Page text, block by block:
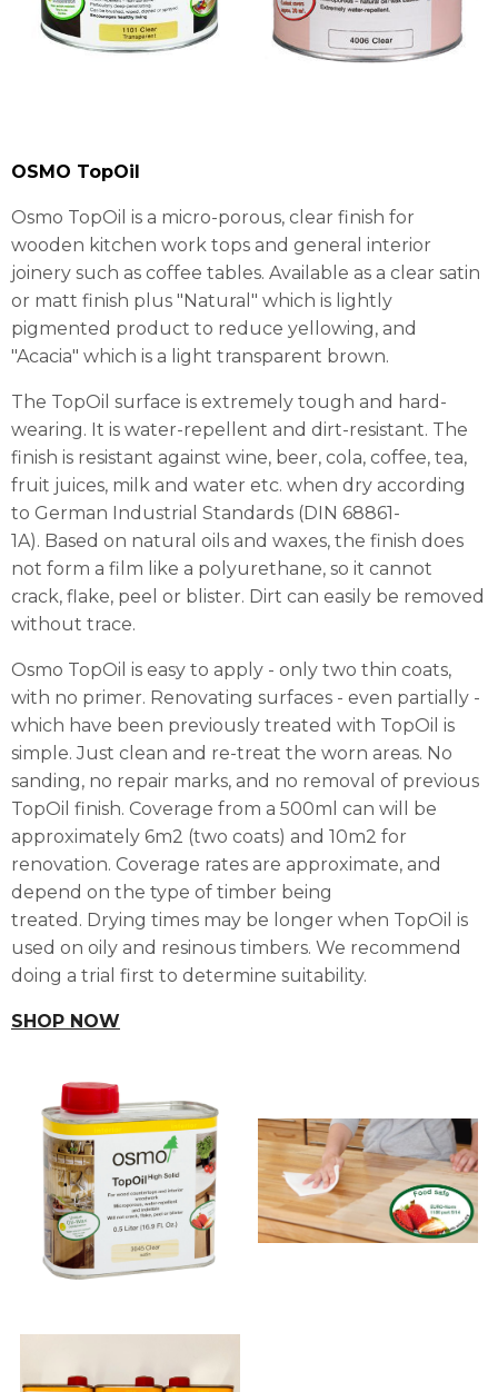
OSMO TopOil
Osmo TopOil is a micro-porous, clear finish for
wooden kitchen work tops and general interior
joinery such as coffee tables. Available as a clear satin
or matt finish plus "Natural" which is lightly
pigmented product to reduce yellowing, and
"Acacia" which is a light transparent brown.
The TopOil surface is extremely tough and hard-
wearing. It is water-repellent and dirt-resistant. The
finish is resistant against wine, beer, cola, coffee, tea,
fruit juices, milk and water etc. when dry according
to German Industrial Standards (DIN 68861-
1A). Based on natural oils and waxes, the finish does
not form a film like a polyurethane, so it cannot
crack, flake, peel or blister. Dirt can easily be removed
without trace.
Osmo TopOil is easy to apply - only two thin coats,
with no primer. Renovating surfaces - even partially -
which have been previously treated with TopOil is
simple. Just clean and re-treat the worn areas. No
sanding, no repair marks, and no removal of previous
TopOil finish. Coverage from a 500ml can will be
approximately 6m2 (two coats) and 10m2 for
renovation. Coverage rates are approximate, and
depend on the type of timber being
treated. Drying times may be longer when TopOil is
used on oily and resinous timbers. We recommend
doing a trial first to determine suitability.
SHOP NOW